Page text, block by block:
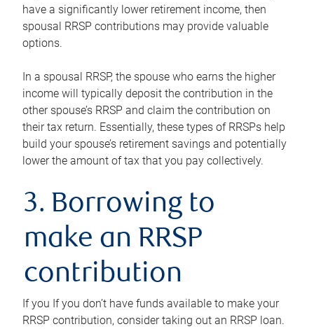
have a significantly lower retirement income, then
spousal RRSP contributions may provide valuable
options.
In a spousal RRSP, the spouse who earns the higher
income will typically deposit the contribution in the
other spouse’s RRSP and claim the contribution on
their tax return. Essentially, these types of RRSPs help
build your spouse’s retirement savings and potentially
lower the amount of tax that you pay collectively.
3. Borrowing to
make an RRSP
contribution
If you If you don’t have funds available to make your
RRSP contribution, consider taking out an RRSP loan.